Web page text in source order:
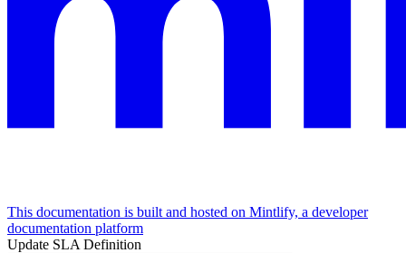
This documentation is built and hosted on Mintlify, a developer
documentation platform
Update SLA Definition